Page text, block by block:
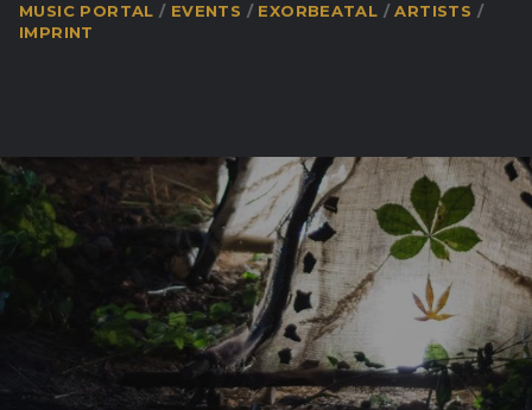
MUSIC PORTAL EVENTS EXORBEATAL
ARTISTS
IMPRINT